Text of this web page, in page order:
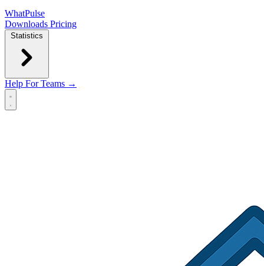
WhatPulse
Downloads Pricing
Statistics
Help For Teams →
Open main menu